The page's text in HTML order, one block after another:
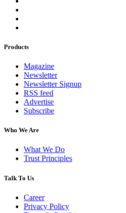
Products
Magazine
Newsletter
Newsletter Signup
RSS feed
Advertise
Subscribe
Who We Are
What We Do
Trust Principles
Talk To Us
Career
Privacy Policy